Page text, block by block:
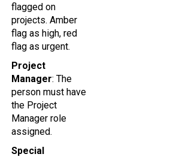
flagged on
projects. Amber
flag as high, red
flag as urgent.
Project
Manager: The
person must have
the Project
Manager role
assigned.
Special